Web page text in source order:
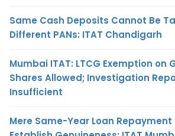
Same Cash Deposits Cannot Be
Different PANs: ITAT Chandigarh
Mumbai ITAT: LTCG Exemption on
Shares Allowed; Investigation
Insufficient
Mere Same-Year Loan Repayment